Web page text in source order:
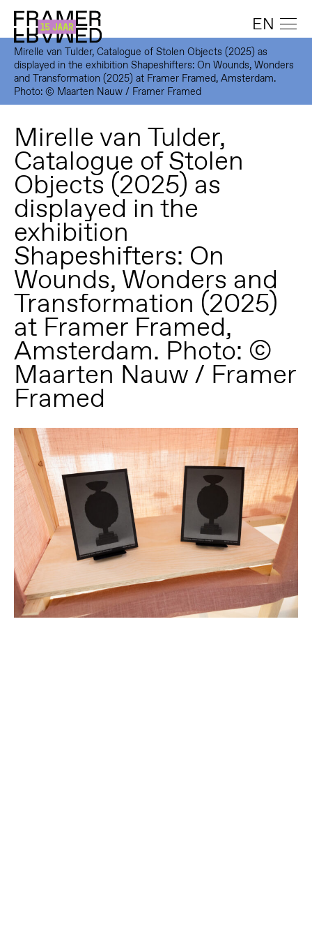
EN
Mirelle van Tulder, Catalogue of Stolen Objects (2025) as
displayed in the exhibition Shapeshifters: On Wounds, Wonders
and Transformation (2025) at Framer Framed, Amsterdam.
Photo: © Maarten Nauw / Framer Framed
Mirelle van Tulder,
Catalogue of Stolen
Objects (2025) as
displayed in the
exhibition
Shapeshifters: On
Wounds, Wonders and
Transformation (2025)
at Framer Framed,
Amsterdam. Photo: ©
Maarten Nauw / Framer
Framed